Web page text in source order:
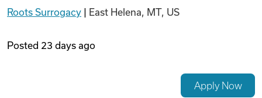
Articles
Roots Surrogacy East Helena, MT, US
Posted 23 days ago
Apply Now